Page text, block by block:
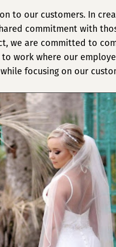
to our customers. In
commitment with
we are committed to
work where our
focusing on our